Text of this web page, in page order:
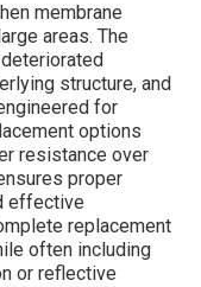
membrane
areas. The
structure, and
for
options
resistance over
proper
effective
replacement
often including
or reflective